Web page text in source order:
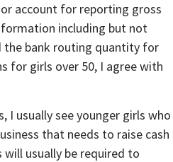
account for reporting gross
including but not
the bank routing quantity for
for girls over 50, I agree with
usually see younger girls who
that needs to raise cash
usually be required to